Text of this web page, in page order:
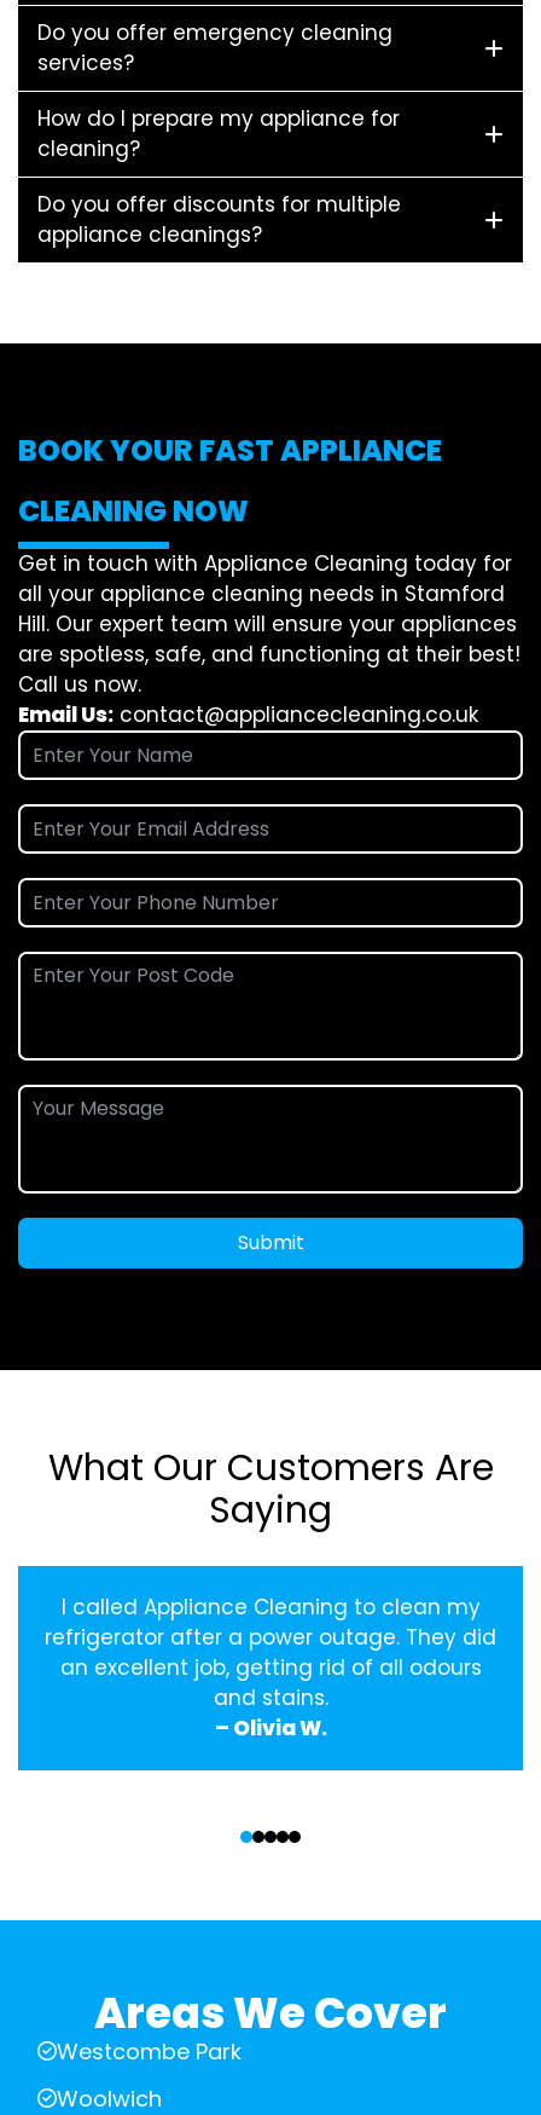
Do you offer emergency cleaning
services?
How do I prepare my appliance for
cleaning?
Do you offer discounts for multiple
appliance cleanings?
BOOK YOUR FAST APPLIANCE
CLEANING NOW
Get in touch with Appliance Cleaning today for
all your appliance cleaning needs in Stamford
Hill. Our expert team will ensure your appliances
are spotless, safe, and functioning at their best!
Call us now.
Email Us: contact@appliancecleaning.co.uk
Submit
What Our Customers Are
Saying
I called Appliance Cleaning to clean my
refrigerator after a power outage. They did
an excellent job, getting rid of all odours
and stains.
– Olivia W.
Areas We Cover
Westcombe Park
Woolwich